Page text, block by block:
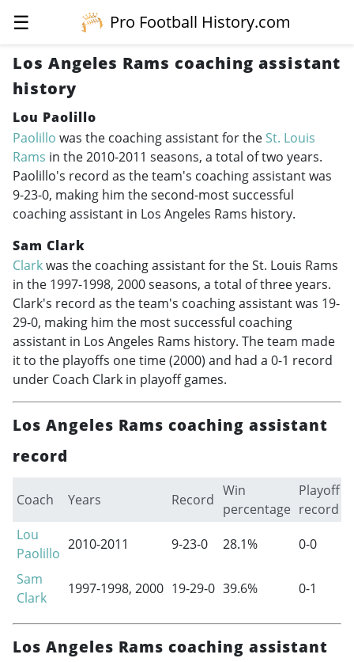
☰
Pro Football History.com
Los Angeles Rams coaching assistant
history
Lou Paolillo
Paolillo was the coaching assistant for the St. Louis
Rams in the2010-2011 seasons, a total of two years.
Paolillo's record as the team's coaching assistant was
9-23-0, making him the second-most successful
coaching assistant in Los Angeles Rams history.
Sam Clark
Clarkwas the coaching assistant for the St. Louis Rams
in the 1997-1998, 2000 seasons, a total of three years.
Clark's record as the team's coaching assistant was 19-
29-0, making him the most successful coaching
assistant in Los Angeles Rams history. The team made
it to the playoffs one time (2000) and had a 0-1 record
under Coach Clark in playoff games.
Los Angeles Rams coaching assistant
record
Coach Years Record
Win
percentage
Playoff
record
Lou
Paolillo
2010-2011 9-23-0 28.1%
0-0
Sam
Clark
1997-1998, 2000 19-29-0 39.6% 0-1
Los Angeles Rams coaching assistant